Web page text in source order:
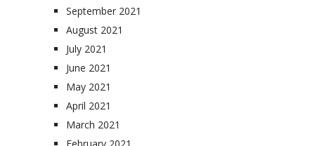
September 2021
August 2021
July 2021
June 2021
May 2021
April 2021
March 2021